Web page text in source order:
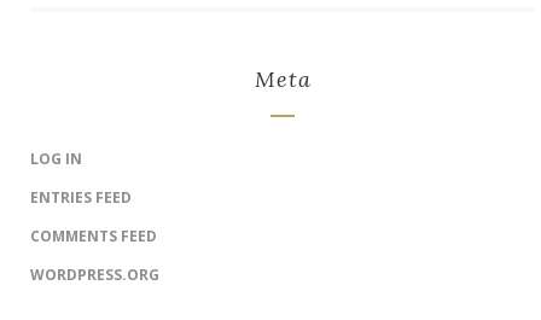
Meta
LOG IN
ENTRIES FEED
COMMENTS FEED
WORDPRESS.ORG